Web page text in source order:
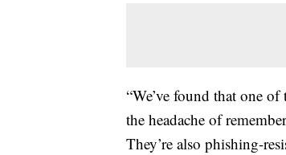
“We’ve found that one
the headache of
They’re also phishing-